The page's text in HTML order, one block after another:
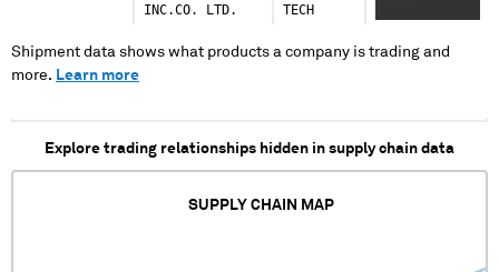
INC.CO. LTD.
TECH
Shipment data shows what products a company is trading and
more. Learn more
Explore trading relationships hidden in supply chain data
SUPPLY CHAIN MAP